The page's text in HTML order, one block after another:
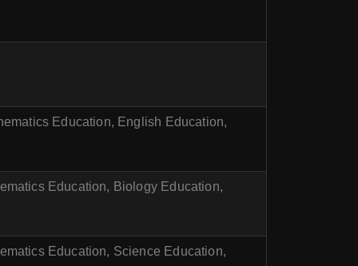
Education, English Education,
Education, Biology Education,
Education, Science Education,